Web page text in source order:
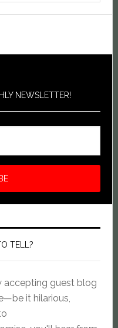
NEWSLETTER!
TELL?
accepting guest blog
it hilarious,